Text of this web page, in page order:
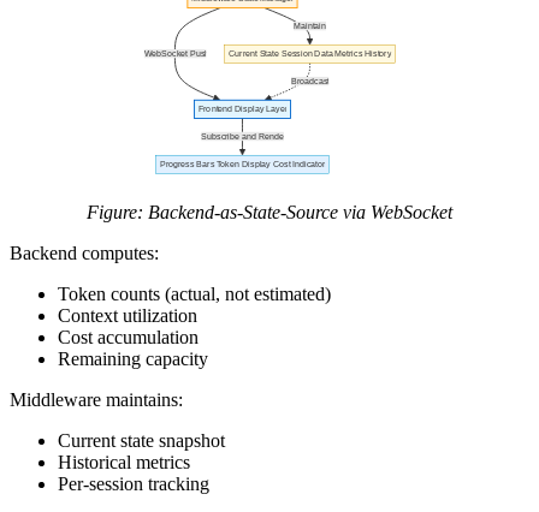
Figure: Backend-as-State-Source via WebSocket
Backend computes:
Token counts (actual, not estimated)
Context utilization
Cost accumulation
Remaining capacity
Middleware maintains:
Current state snapshot
Historical metrics
Per-session tracking